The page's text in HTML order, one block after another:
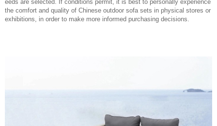
eeds are selected. If conditions permit, it is best to personally experience
the comfort and quality of Chinese outdoor sofa sets in physical stores or
exhibitions, in order to make more informed purchasing decisions.